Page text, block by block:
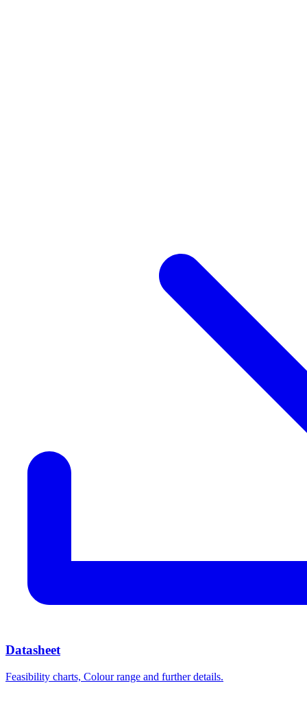
Datasheet
Feasibility charts, Colour range and further details.